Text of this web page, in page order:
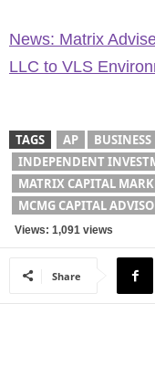
News: Matrix
LLC to VLS
TAGS AP BUSINESS
INDEPENDENT
MATRIX CAPITAL
MCMG CAPITAL
Views: 1,091 views
Share